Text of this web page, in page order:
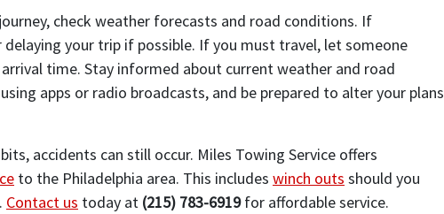
check weather forecasts and road conditions. If
delaying your trip if possible. If you must travel, let someone
time. Stay informed about current weather and road
apps or radio broadcasts, and be prepared to alter your plans
accidents can still occur. Miles Towing Service offers
to the Philadelphia area. This includes winch outs should you
Contact us today at (215) 783-6919for affordable service.